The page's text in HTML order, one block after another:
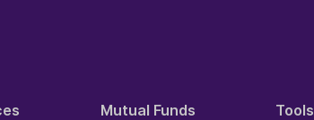
Mutual Funds Tools